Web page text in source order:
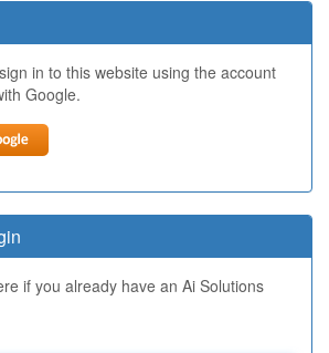
in to this website using the account
Google.
if you already have an Ai Solutions